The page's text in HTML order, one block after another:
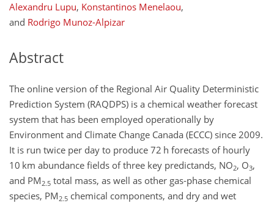
Alexandru Lupu, Konstantinos Menelaou,
and Rodrigo Munoz-Alpizar
Abstract
The online version of the Regional Air Quality Deterministic
Prediction System (RAQDPS) is a chemical weather forecast
system that has been employed operationally by
Environment and Climate Change Canada (ECCC) since 2009.
It is run twice per day to produce 72 h forecasts of hourly
10 km abundance fields of three key predictands, NO2, O3,
and PM 2.5 total mass, as well as other gas-phase chemical
species, PM 2.5 chemical components, and dry and wet